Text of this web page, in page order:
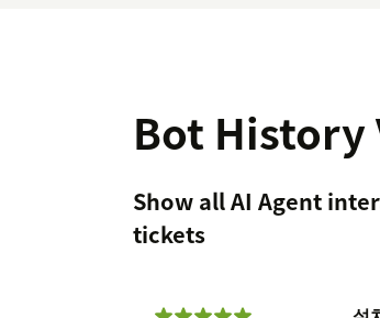
Bot History
Show all AI Agent
tickets